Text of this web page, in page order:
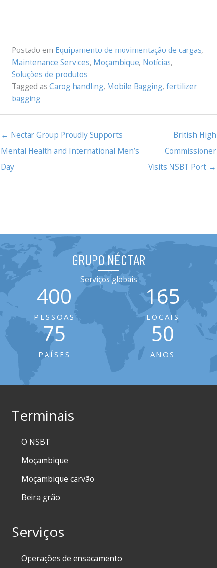
Postado em Equipamento de movimentação de cargas,
Maintenance Services, Moçambique, Notícias,
Soluções de produtos
Tagged as Carog handling, Mobile Bagging, fertilizer
bagging
← Nectar Group Proudly Supports
Mental Health and International Men’s
Day
British High
Commissioner
Visits NSBT Port →
GRUPO NÉCTAR
Serviços globais
400
PESSOAS
165
LOCAIS
75
PAÍSES
50
ANOS
Terminais
O NSBT
Moçambique
Moçambique carvão
Beira grão
Serviços
Operações de ensacamento